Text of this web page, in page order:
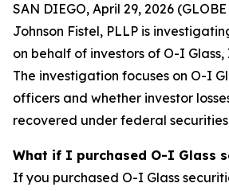
SAN DIEGO, April 29, 2026
Johnson Fistel, PLLP is
on behalf of investors of O-I Glass,
The investigation focuses on O-I
officers and whether investor
recovered under federal
What if I purchased O-I Glass
If you purchased O-I Glass